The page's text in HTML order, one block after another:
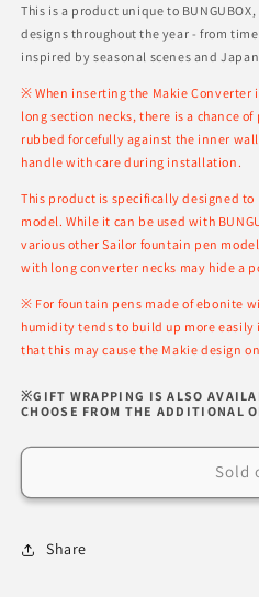
This is a product unique to
designs throughout the year - from
inspired by seasonal scenes and
※ When inserting the Makie
long section necks, there is a chance
rubbed forcefully against the inner
handle with care during installation.
This product is specifically designed
model. While it can be used with
various other Sailor fountain pen
with long converter necks may hide a
※ For fountain pens made of ebonite
humidity tends to build up more
that this may cause the Makie design
※GIFT WRAPPING IS ALSO
CHOOSE FROM THE ADDITIONAL
Sold
Share